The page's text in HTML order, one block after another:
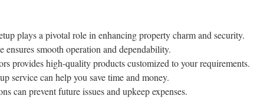
plays a pivotal role in enhancing property charm and security.
ensures smooth operation and dependability.
provides high-quality products customized to your requirements.
service can help you save time and money.
can prevent future issues and upkeep expenses.